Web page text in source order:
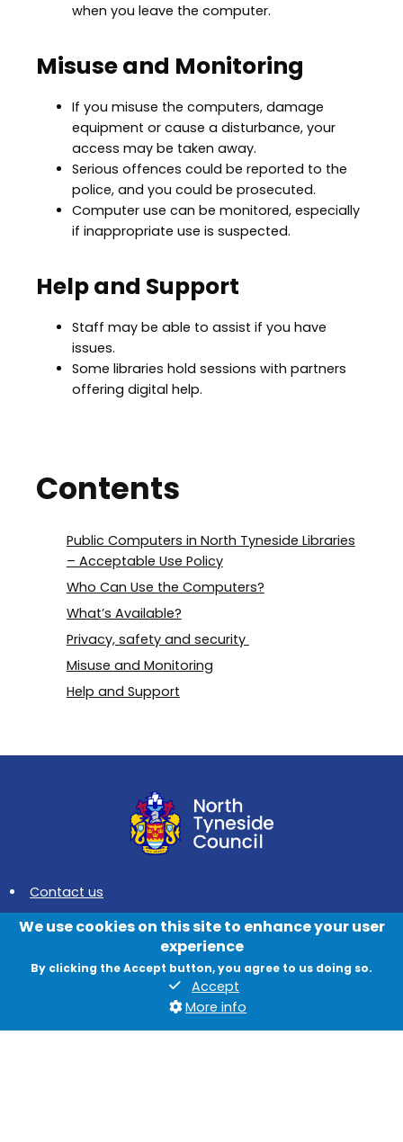
when you leave the computer.
Misuse and Monitoring
If you misuse the computers, damage
equipment or cause a disturbance, your
access may be taken away.
Serious offences could be reported to the
police, and you could be prosecuted.
Computer use can be monitored, especially
if inappropriate use is suspected.
Help and Support
Staff may be able to assist if you have
issues.
Some libraries hold sessions with partners
offering digital help.
Contents
Public Computers in North Tyneside Libraries
– Acceptable Use Policy
Who Can Use the Computers?
What’s Available?
Privacy, safety and security
Misuse and Monitoring
Help and Support
Contact us
News
Data protection and privacy
We use cookies on this site to enhance your user
experience
By clicking the Accept button, you agree to us doing so.
Accept
More info